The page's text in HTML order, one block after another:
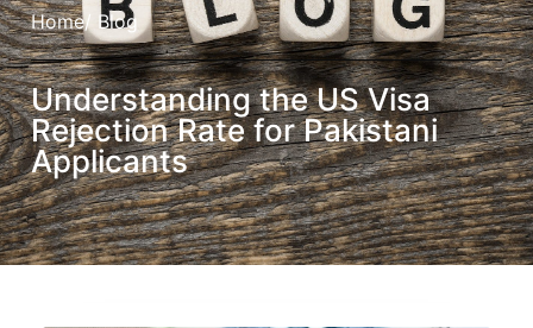
Home/ Blog
Understanding the US Visa
Rejection Rate for Pakistani
Applicants